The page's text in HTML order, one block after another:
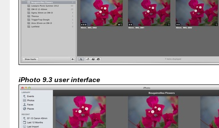
iPhoto 9.3 user interface